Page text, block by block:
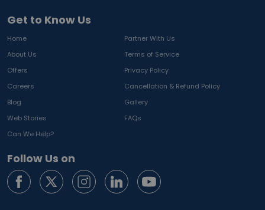
Get to Know Us
Home
Partner With Us
About Us
Terms of Service
Offers
Privacy Policy
Careers
Cancellation & Refund Policy
Blog
Gallery
Web Stories
FAQs
Can We Help?
Follow Us on